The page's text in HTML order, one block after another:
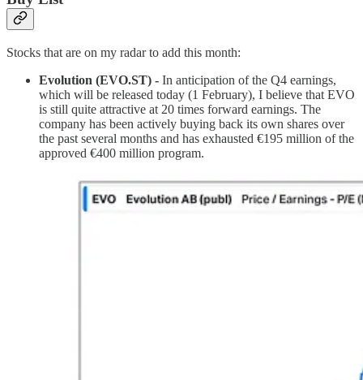
Stocks that are on my radar to add this month:
Evolution (EVO.ST) - In anticipation of the Q4 earnings,
which will be released today (1 February), I believe that EVO
is still quite attractive at 20 times forward earnings. The
company has been actively buying back its own shares over
the past several months and has exhausted €195 million of the
approved €400 million program.